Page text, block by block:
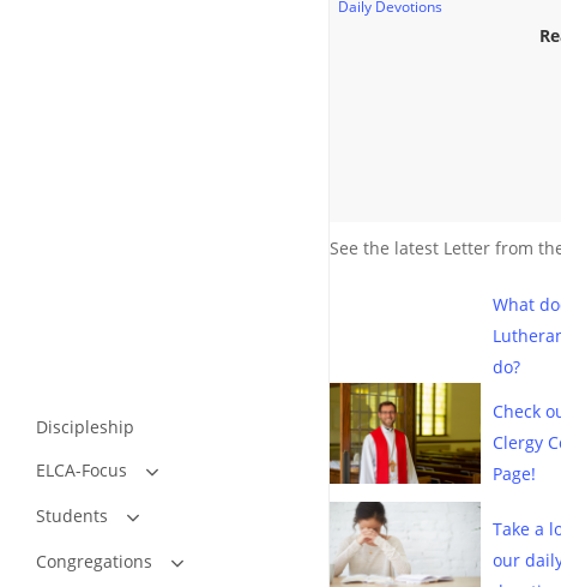
Discipleship
ELCA-Focus
What Is the Issue?
Stories From Churches
Relevant Articles
Students
Bible Studies by Dennis D. Nelson
Resources
Congregations
Daily Devotions
See the latest Letter from
What
do?
Check
Clergy
Page!
Take a
our